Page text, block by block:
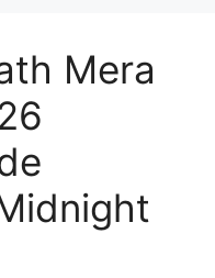
Mera